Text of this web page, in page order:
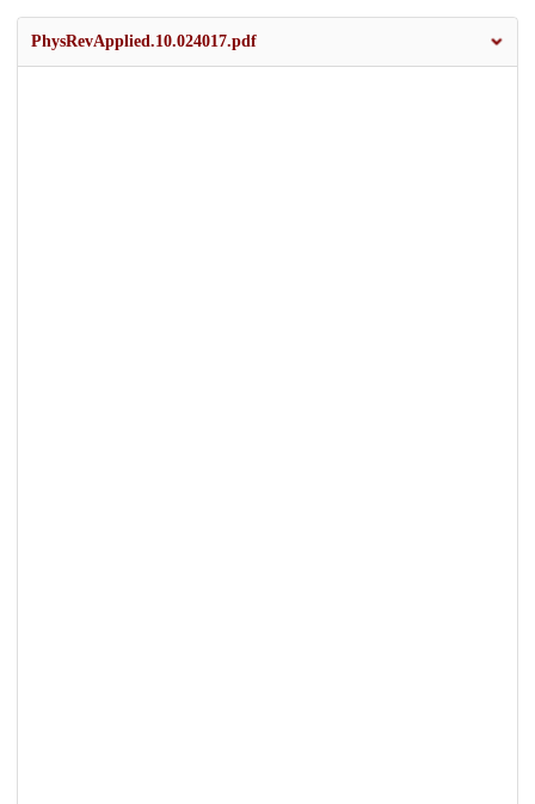
PhysRevApplied.10.024017.pdf